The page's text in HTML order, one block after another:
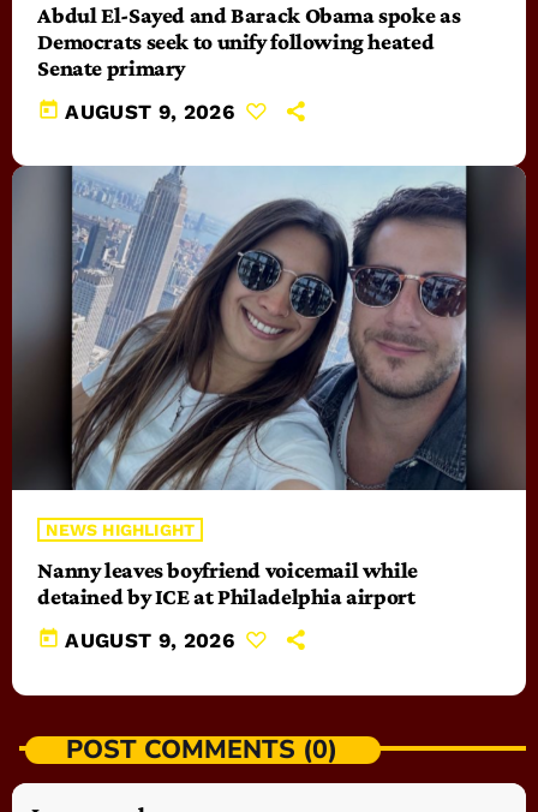
Abdul El-Sayed and Barack Obama spoke as
Democrats seek to unify following heated
Senate primary
today AUGUST 9, 2026
NEWS HIGHLIGHT
Nanny leaves boyfriend voicemail while
detained by ICE at Philadelphia airport
today AUGUST 9, 2026
POST COMMENTS (0)